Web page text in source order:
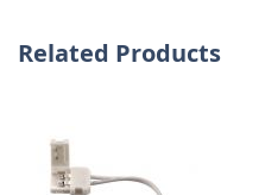
Related Products